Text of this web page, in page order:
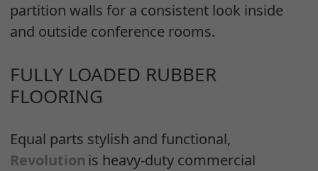
partition walls for a consistent look inside
and outside conference rooms.
FULLY LOADED RUBBER
FLOORING
Equal parts stylish and functional,
Revolutionis heavy-duty commercial